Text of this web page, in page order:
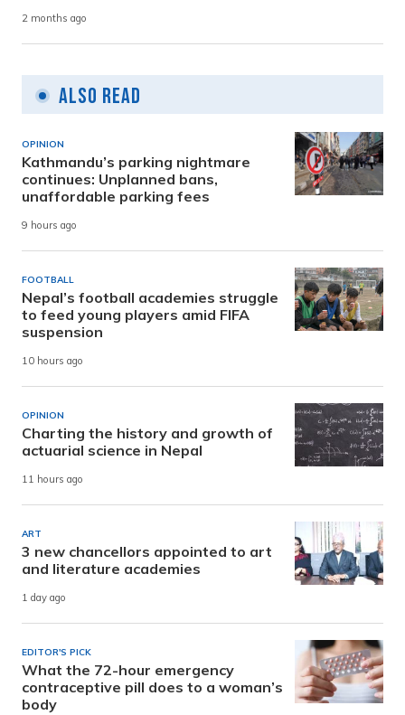
2 months ago
Also Read
OPINION
Kathmandu’s parking nightmare
continues: Unplanned bans,
unaffordable parking fees
9 hours ago
FOOTBALL
Nepal’s football academies struggle
to feed young players amid FIFA
suspension
10 hours ago
OPINION
Charting the history and growth of
actuarial science in Nepal
11 hours ago
ART
3 new chancellors appointed to art
and literature academies
1 day ago
EDITOR'S PICK
What the 72-hour emergency
contraceptive pill does to a woman’s
body